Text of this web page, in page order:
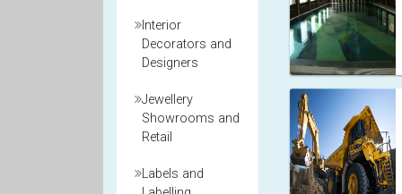
Interior
Decorators and
Designers
Jewellery
Showrooms and
Retail
Labels and